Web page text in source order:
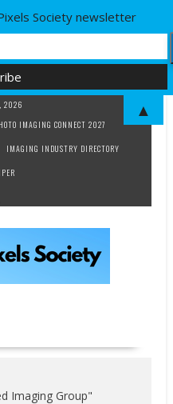
2026
IMAGING CONNECT 2027
IMAGING INDUSTRY DIRECTORY
Imaging Group"
Society newsletter
▲